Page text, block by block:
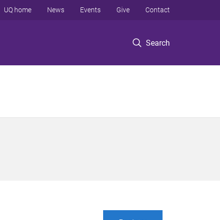
Search
UQ home News Events Give Contact